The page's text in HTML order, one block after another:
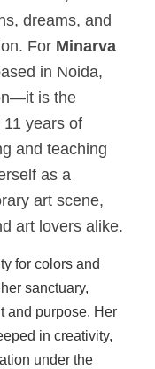
dreams, and
For Minarva
in Noida,
is the
years of
and teaching
as a
art scene,
art lovers alike.
for colors and
sanctuary,
and purpose. Her
in creativity,
under the